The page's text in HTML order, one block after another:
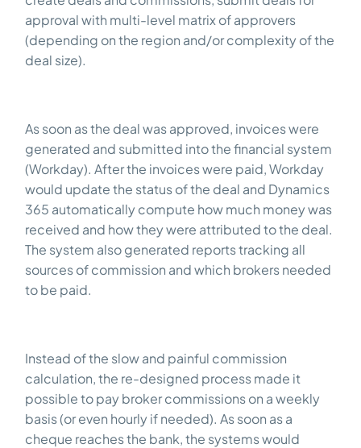
approval with multi-level matrix of approvers
(depending on the region and/or complexity of the
deal size).
As soon as the deal was approved, invoices were
generated and submitted into the financial system
(Workday). After the invoices were paid, Workday
would update the status of the deal and Dynamics
365 automatically compute how much money was
received and how they were attributed to the deal.
The system also generated reports tracking all
sources of commission and which brokers needed
to be paid.
Instead of the slow and painful commission
calculation, the re-designed process made it
possible to pay broker commissions on a weekly
basis (or even hourly if needed). As soon as a
cheque reaches the bank, the systems would